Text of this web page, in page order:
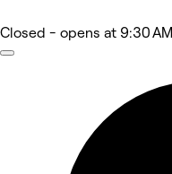
Closed - opens at 9:30 AM